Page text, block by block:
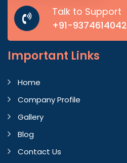
Talk to Support
+91-9374614042
Important Links
Home
Company Profile
Gallery
Blog
Contact Us